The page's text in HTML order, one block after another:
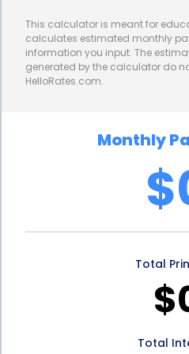
Furthermore, capital
offers tax benefits to
eligible for tax deductions
These tax incentives can
overall cost of the
more financially feasible.
these tax benefits,
resources more efficiently
This calculator is meant for
calculates estimated monthly
information you input. The
generated by the calculator do
HelloRates.com.
Monthly
Total
Total